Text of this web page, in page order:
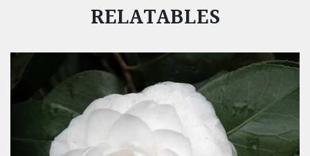
RELATABLES